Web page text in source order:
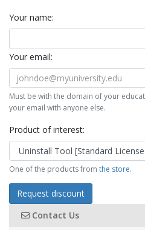
Your name:
Your email:
Must be with the domain of your
your email with anyone else.
Product of interest:
One of the products from the store.
Request discount
Contact Us